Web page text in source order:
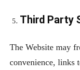
Third Party
The Website may
convenience, links